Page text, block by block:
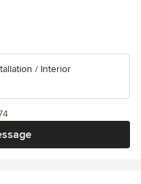
/ Interior